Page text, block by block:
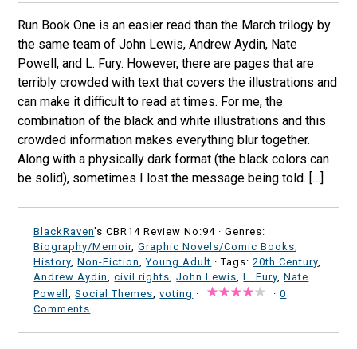
Run Book One is an easier read than the March trilogy by
the same team of John Lewis, Andrew Aydin, Nate
Powell, and L. Fury. However, there are pages that are
terribly crowded with text that covers the illustrations and
can make it difficult to read at times. For me, the
combination of the black and white illustrations and this
crowded information makes everything blur together.
Along with a physically dark format (the black colors can
be solid), sometimes I lost the message being told. […]
BlackRaven's CBR14 Review No:94 ·Genres:
Biography/Memoir,Graphic Novels/Comic Books
History ,Non-Fiction ,Young Adult · Tags:20th Century
Andrew Aydin
,civil rights ,John Lewis ,L. Fury ,Nate
Powell
,Social Themes ,voting · ·0
Comments